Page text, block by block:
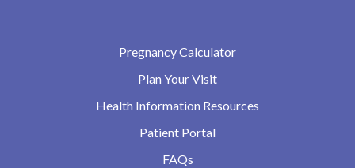
Pregnancy Calculator
Plan Your Visit
Health Information Resources
Patient Portal
FAQs